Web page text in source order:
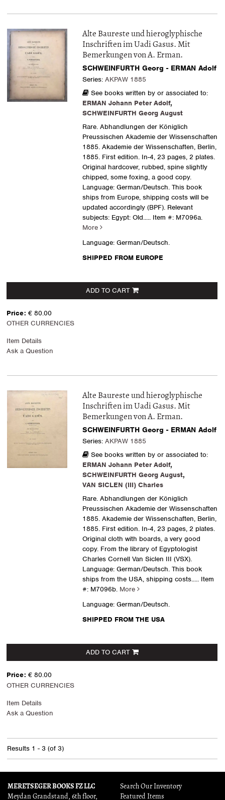
Alte Baureste und hieroglyphische
Inschriften im Uadi Gasus. Mit
Bemerkungen von A. Erman.
SCHWEINFURTH Georg - ERMAN Adolf
Series: AKPAW 1885
See books written by or associated to:
ERMAN Johann Peter Adolf,
SCHWEINFURTH Georg August
Rare. Abhandlungen der Königlich
Preussischen Akademie der Wissenschaften
1885. Akademie der Wissenschaften, Berlin,
1885. First edition. In-4, 23 pages, 2 plates.
Original hardcover, rubbed, spine slightly
chipped, some foxing, a good copy.
Language: German/Deutsch. This book
ships from Europe, shipping costs will be
updated accordingly (BPF). Relevant
subjects: Egypt: Old..... Item #: M7096a.
More
Language: German/Deutsch.
SHIPPED FROM EUROPE
ADD TO CART
Price: € 80.00
OTHER CURRENCIES
Item Details
Ask a Question
Alte Baureste und hieroglyphische
Inschriften im Uadi Gasus. Mit
Bemerkungen von A. Erman.
SCHWEINFURTH Georg - ERMAN Adolf
Series: AKPAW 1885
See books written by or associated to:
ERMAN Johann Peter Adolf,
SCHWEINFURTH Georg August,
VAN SICLEN (III) Charles
Rare. Abhandlungen der Königlich
Preussischen Akademie der Wissenschaften
1885. Akademie der Wissenschaften, Berlin,
1885. First edition. In-4, 23 pages, 2 plates.
Original cloth with boards, a very good
copy. From the library of Egyptologist
Charles Cornell Van Siclen III (VSX).
Language: German/Deutsch. This book
ships from the USA, shipping costs..... Item
#: M7096b. More
Language: German/Deutsch.
SHIPPED FROM THE USA
ADD TO CART
Price: € 80.00
OTHER CURRENCIES
Item Details
Ask a Question
Results 1 - 3 (of 3)
MERETSEGER BOOKS FZ LLC
Meydan Grandstand, 6th floor,
Search Our Inventory
Featured Items